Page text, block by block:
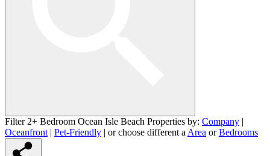
Filter 2+ Bedroom Ocean Isle Beach Properties by: Company |
Oceanfront | Pet-Friendly | or choose different a Area orBedrooms